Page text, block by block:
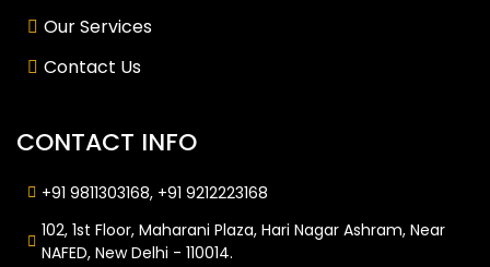
Our Services
Contact Us
CONTACT INFO
+91 9811303168, +91 9212223168
102, 1st Floor, Maharani Plaza, Hari Nagar Ashram, Near
NAFED, New Delhi - 110014.